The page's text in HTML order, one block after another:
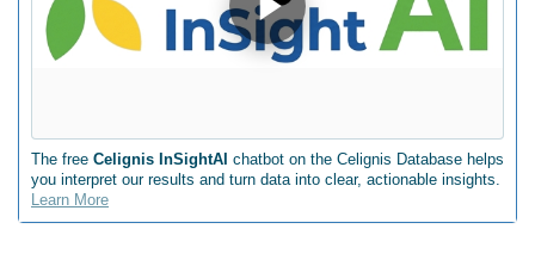
The free Celignis InSightAI chatbot on the Celignis Database helps
you interpret our results and turn data into clear, actionable insights.
Learn More